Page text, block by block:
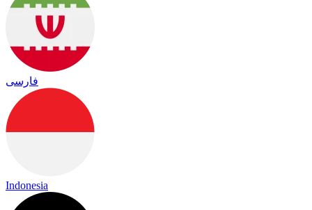
فارسی
Indonesia